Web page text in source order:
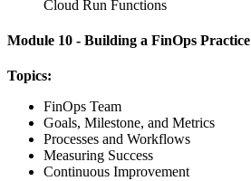
Cloud Run Functions
Module 10 - Building a FinOps Practice
Topics:
FinOps Team
Goals, Milestone, and Metrics
Processes and Workflows
Measuring Success
Continuous Improvement